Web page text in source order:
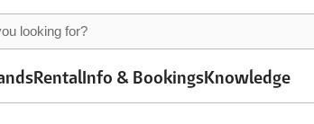
RentalInfo & BookingsKnowledge